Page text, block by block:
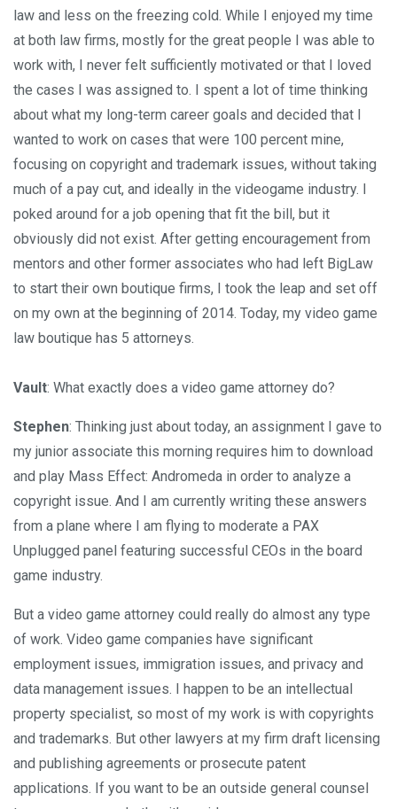
law and less on the freezing cold. While I enjoyed my time
at both law firms, mostly for the great people I was able to
work with, I never felt sufficiently motivated or that I loved
the cases I was assigned to. I spent a lot of time thinking
about what my long-term career goals and decided that I
wanted to work on cases that were 100 percent mine,
focusing on copyright and trademark issues, without taking
much of a pay cut, and ideally in the videogame industry. I
poked around for a job opening that fit the bill, but it
obviously did not exist. After getting encouragement from
mentors and other former associates who had left BigLaw
to start their own boutique firms, I took the leap and set off
on my own at the beginning of 2014. Today, my video game
law boutique has 5 attorneys.
Vault: What exactly does a video game attorney do?
Stephen: Thinking just about today, an assignment I gave to
my junior associate this morning requires him to download
and play Mass Effect: Andromeda in order to analyze a
copyright issue. And I am currently writing these answers
from a plane where I am flying to moderate a PAX
Unplugged panel featuring successful CEOs in the board
game industry.
But a video game attorney could really do almost any type
of work. Video game companies have significant
employment issues, immigration issues, and privacy and
data management issues. I happen to be an intellectual
property specialist, so most of my work is with copyrights
and trademarks. But other lawyers at my firm draft licensing
and publishing agreements or prosecute patent
applications. If you want to be an outside general counsel